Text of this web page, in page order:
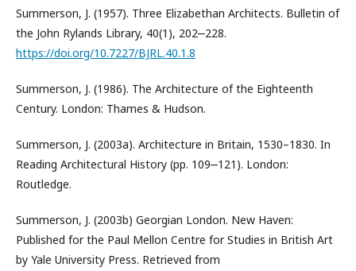
Summerson, J. (1957). Three Elizabethan Architects. Bulletin of
the John Rylands Library, 40(1), 202‒228.
https://doi.org/10.7227/BJRL.40.1.8
Summerson, J. (1986). The Architecture of the Eighteenth
Century. London: Thames & Hudson.
Summerson, J. (2003a). Architecture in Britain, 1530–1830. In
Reading Architectural History (pp. 109‒121). London:
Routledge.
Summerson, J. (2003b) Georgian London. New Haven:
Published for the Paul Mellon Centre for Studies in British Art
by Yale University Press. Retrieved from